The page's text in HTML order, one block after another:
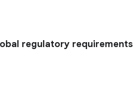
regulatory requirements